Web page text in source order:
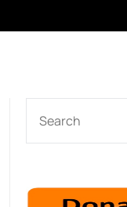
soldiers lined up